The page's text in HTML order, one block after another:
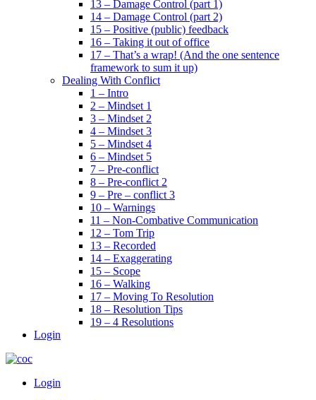
13 – Damage Control (part 1)
14 – Damage Control (part 2)
15 – Positive (public) feedback
16 – Taking it out of office
17 – That’s a wrap! (And the one sentence
framework to sum it up)
Dealing With Conflict
1 – Intro
2 – Mindset 1
3 – Mindset 2
4 – Mindset 3
5 – Mindset 4
6 – Mindset 5
7 – Pre-conflict
8 – Pre-conflict 2
9 – Pre – conflict 3
10 – Warnings
11 – Non-Combative Communication
12 – Tom Trip
13 – Recorded
14 – Exaggerating
15 – Scope
16 – Walking
17 – Moving To Resolution
18 – Resolution Tips
19 – 4 Resolutions
Login
Menu
Login